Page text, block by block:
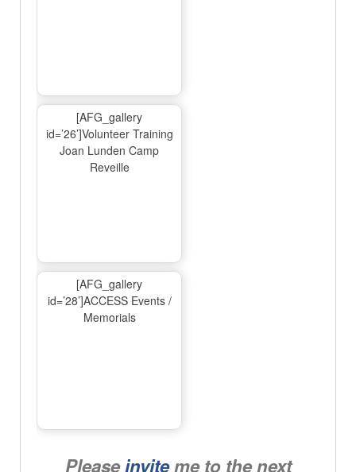
[AFG_gallery
id=’26’]Volunteer Training
Joan Lunden Camp
Reveille
[AFG_gallery
id=’28’]ACCESS Events /
Memorials
Pleaseinviteme to the next